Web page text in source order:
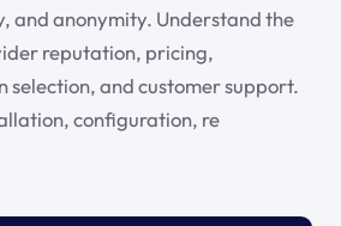
and anonymity. Understand the
reputation, pricing,
selection, and customer support.
configuration, re